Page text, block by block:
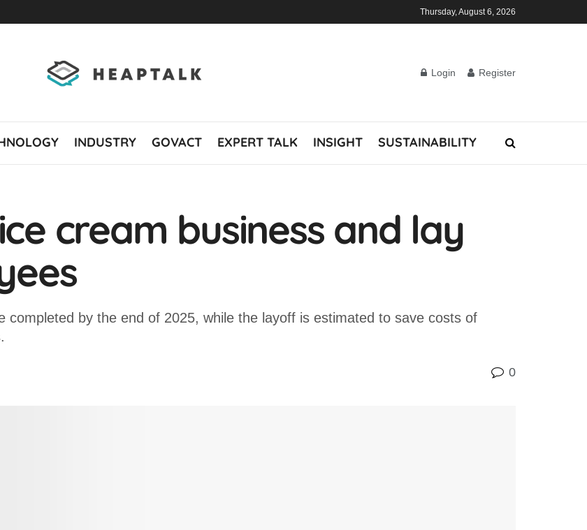
Thursday, August 6, 2026
Login Register
INDUSTRY GOVACT EXPERT TALK INSIGHT SUSTAINABILITY
cream business and lay
completed by the end of 2025, while the layoff is estimated to save costs of
0